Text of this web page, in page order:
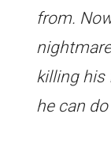
from.
killing his
he can